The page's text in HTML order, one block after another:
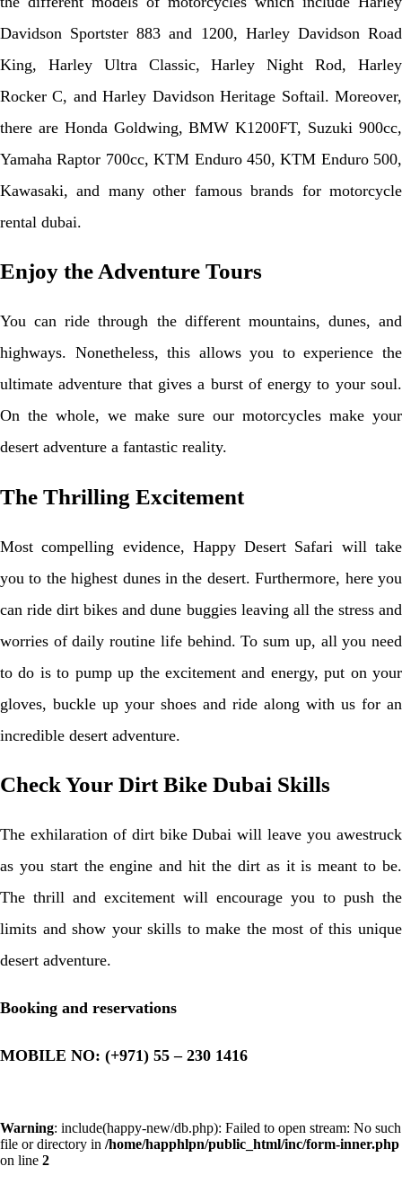
Davidson Sportster 883 and 1200, Harley Davidson Road
King, Harley Ultra Classic, Harley Night Rod, Harley
Rocker C, and Harley Davidson Heritage Softail. Moreover,
there are Honda Goldwing, BMW K1200FT, Suzuki 900cc,
Yamaha Raptor 700cc, KTM Enduro 450, KTM Enduro 500,
Kawasaki, and many other famous brands for motorcycle
rental dubai.
Enjoy the Adventure Tours
You can ride through the different mountains, dunes, and
highways. Nonetheless, this allows you to experience the
ultimate adventure that gives a burst of energy to your soul.
On the whole, we make sure our motorcycles make your
desert adventure a fantastic reality.
The Thrilling Excitement
Most compelling evidence, Happy Desert Safari will take
you to the highest dunes in the desert. Furthermore, here you
can ride dirt bikes and dune buggies leaving all the stress and
worries of daily routine life behind. To sum up, all you need
to do is to pump up the excitement and energy, put on your
gloves, buckle up your shoes and ride along with us for an
incredible desert adventure.
Check Your Dirt Bike Dubai Skills
The exhilaration of dirt bike Dubai will leave you awestruck
as you start the engine and hit the dirt as it is meant to be.
The thrill and excitement will encourage you to push the
limits and show your skills to make the most of this unique
desert adventure.
Booking and reservations
MOBILE NO: (+971) 55 – 230 1416
Warning: include(happy-new/db.php): Failed to open stream: No such
file or directory in /home/happhlpn/public_html/inc/form-inner.php
on line 2